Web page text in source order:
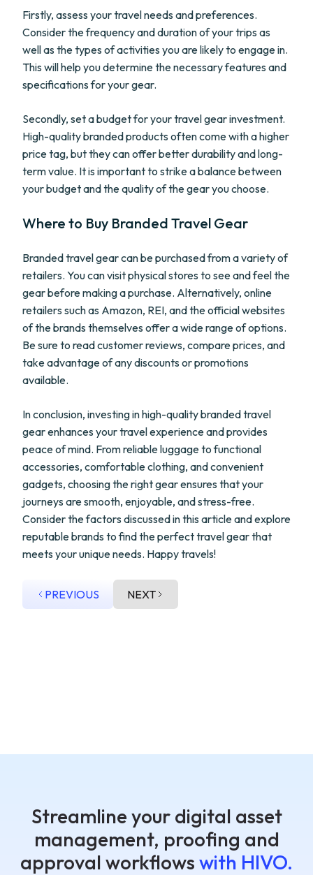
Firstly, assess your travel needs and preferences.
Consider the frequency and duration of your trips as
well as the types of activities you are likely to engage in.
This will help you determine the necessary features and
specifications for your gear.
Secondly, set a budget for your travel gear investment.
High-quality branded products often come with a higher
price tag, but they can offer better durability and long-
term value. It is important to strike a balance between
your budget and the quality of the gear you choose.
Where to Buy Branded Travel Gear
Branded travel gear can be purchased from a variety of
retailers. You can visit physical stores to see and feel the
gear before making a purchase. Alternatively, online
retailers such as Amazon, REI, and the official websites
of the brands themselves offer a wide range of options.
Be sure to read customer reviews, compare prices, and
take advantage of any discounts or promotions
available.
In conclusion, investing in high-quality branded travel
gear enhances your travel experience and provides
peace of mind. From reliable luggage to functional
accessories, comfortable clothing, and convenient
gadgets, choosing the right gear ensures that your
journeys are smooth, enjoyable, and stress-free.
Consider the factors discussed in this article and explore
reputable brands to find the perfect travel gear that
meets your unique needs. Happy travels!
PREVIOUS NEXT
Streamline your digital asset
management, proofing and
approval workflows with HIVO.